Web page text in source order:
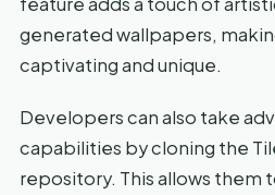
generated wallpapers,
captivating and unique.
Developers can also take
capabilities by cloning the
repository. This allows them